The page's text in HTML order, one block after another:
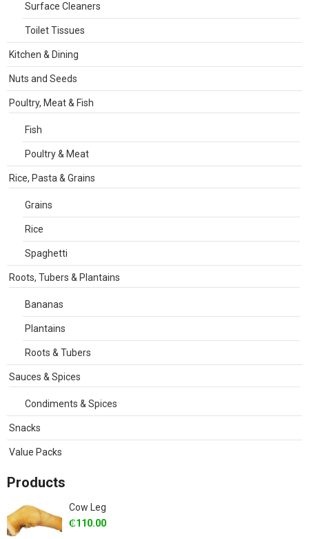
Surface Cleaners
Toilet Tissues
Kitchen & Dining
Nuts and Seeds
Poultry, Meat & Fish
Fish
Poultry & Meat
Rice, Pasta & Grains
Grains
Rice
Spaghetti
Roots, Tubers & Plantains
Bananas
Plantains
Roots & Tubers
Sauces & Spices
Condiments & Spices
Snacks
Value Packs
Products
Cow Leg
₵110.00